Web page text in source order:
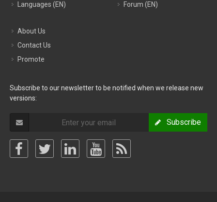
Languages (EN)
Forum (EN)
About Us
Contact Us
Promote
Subscribe to our newsletter to be notified when we release new
versions:
Subscribe